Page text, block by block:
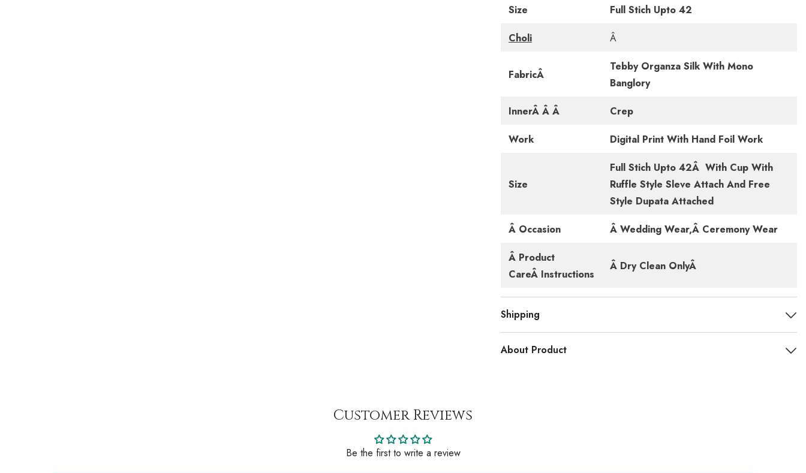
Size Full Stich Upto 42
Choli Â
FabricÂ
Tebby Organza Silk With Mono
Banglory
InnerÂ Â Â Crep
Work Digital Print With Hand Foil Work
Size
Full Stich Upto 42Â With Cup With
Ruffle Style Sleve Attach And Free
Style Dupata Attached
Â Occasion Â Wedding Wear,Â Ceremony Wear
Â Product
CareÂ Instructions
Â Dry Clean OnlyÂ
Shipping
About Product
Customer Reviews
Be the first to write a review